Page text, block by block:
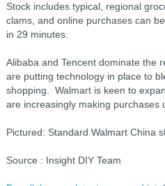
Stock includes typical, regional
clams, and online purchases can
in 29 minutes.
Alibaba and Tencent dominate the
are putting technology in place to
shopping. Walmart is keen to
are increasingly making purchases
Pictured: Standard Walmart China
Source : Insight DIY Team